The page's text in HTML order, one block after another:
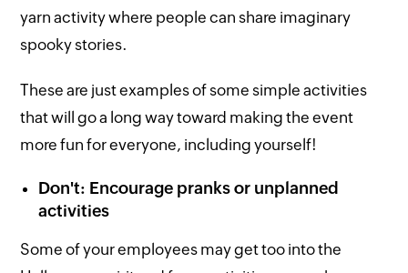
yarn activity where people can share imaginary
spooky stories.
These are just examples of some simple activities
that will go a long way toward making the event
more fun for everyone, including yourself!
Don't: Encourage pranks or unplanned
activities
Some of your employees may get too into the